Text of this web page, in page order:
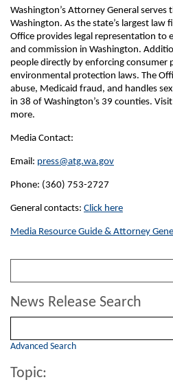
Washington’s Attorney General
Washington. As the state’s largest law
Office provides legal representation to
and commission in Washington.
people directly by enforcing consumer
environmental protection laws. The
abuse, Medicaid fraud, and handles
in 38 of Washington’s 39 counties. Visit
more.
Media Contact:
Email: press@atg.wa.gov
Phone: (360) 753-2727
General contacts: Click here
Media Resource Guide & Attorney
News Release Search
Advanced Search
Topic: